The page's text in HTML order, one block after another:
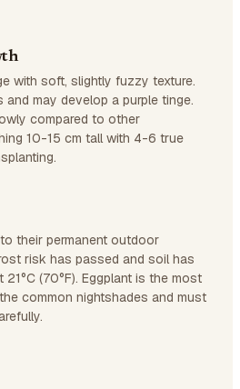
with soft, slightly fuzzy texture.
and may develop a purple tinge.
compared to other
10-15 cm tall with 4-6 true
their permanent outdoor
risk has passed and soil has
(70°F). Eggplant is the most
common nightshades and must